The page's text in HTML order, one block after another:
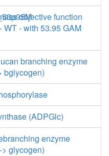
objective function
WT - with 53.95 GAM
branching enzyme
bglycogen)
(ADPGlc)
enzyme
glycogen)